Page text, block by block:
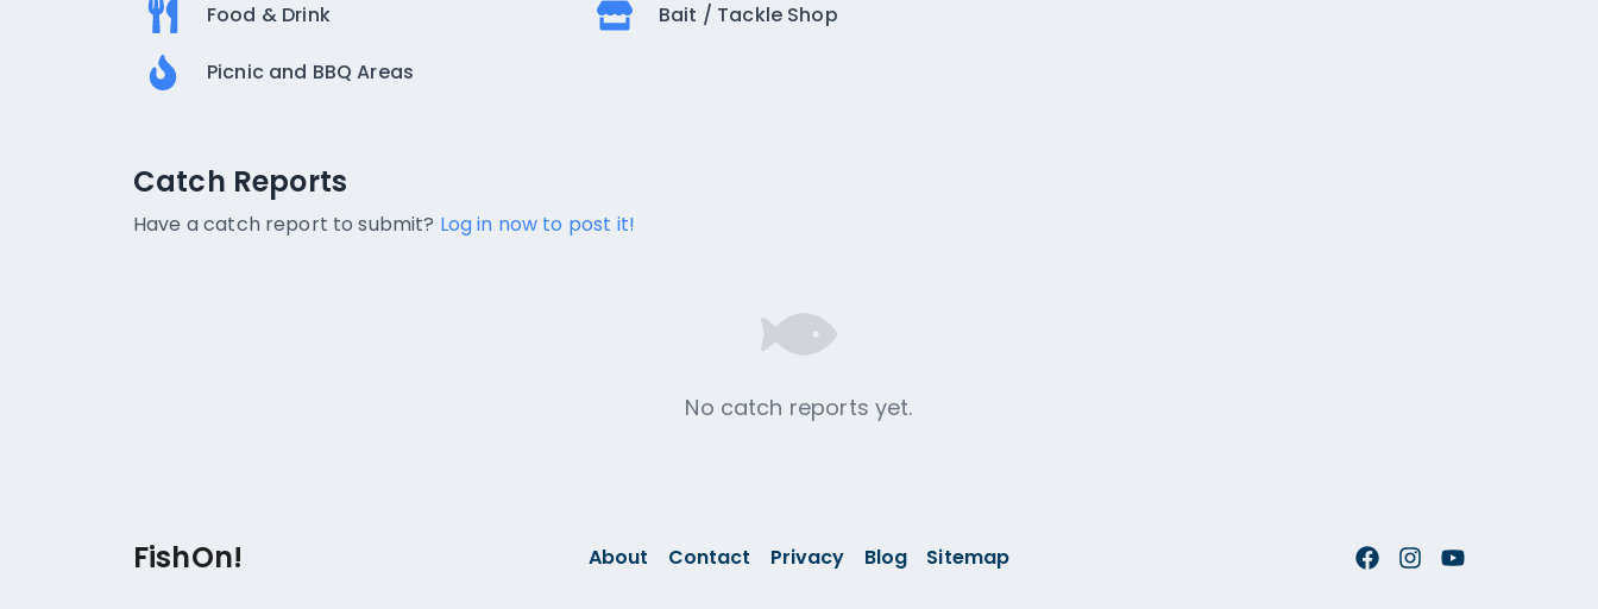
Food & Drink Bait / Tackle Shop
Picnic and BBQ Areas
Catch Reports
No catch reports available.
Catch Reports
Have a catch report to submit? Log in now to post it!
No catch reports yet.
FishOn! About Contact Privacy Blog Sitemap